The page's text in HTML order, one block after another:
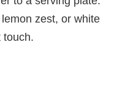
zest, or white
touch.